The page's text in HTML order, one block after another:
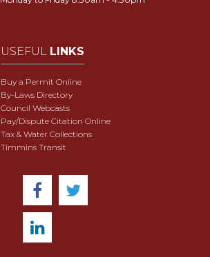
USEFUL LINKS
Buy a Permit Online
By-Laws Directory
Council Webcasts
Pay/Dispute Citation Online
Tax & Water Collections
Timmins Transit